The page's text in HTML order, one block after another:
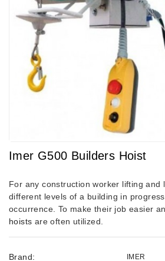
Imer G500 Builders Hoist
For any construction worker lifting and
different levels of a building in
occurrence. To make their job easier
hoists are often utilized.
Brand: IMER